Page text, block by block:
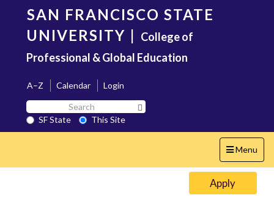
content
SAN FRANCISCO STATE
UNIVERSITY | College of
Professional & Global Education
A–Z Calendar
Login
Search
SF
State
SF State
This Site
Toggle
navigation
Menu
Apply